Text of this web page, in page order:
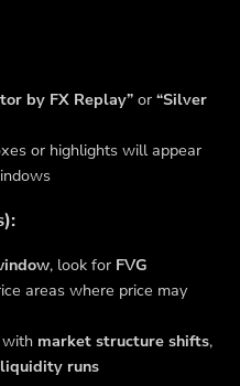
by FX Replay”or “Silver
or highlights will appear
, look for FVG
areas where price may
with market structure shifts,
liquidity runs